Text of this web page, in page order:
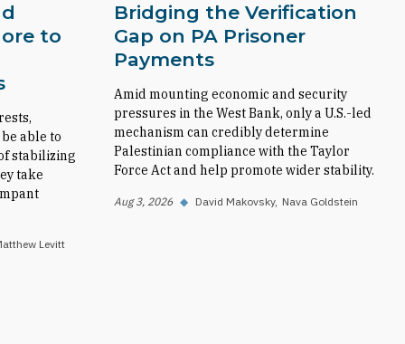
to
able to
stabilizing
take
Levitt
Bridging the Verification
Gap on PA Prisoner
Payments
Amid mounting economic and security
pressures in the West Bank, only a U.S.-led
mechanism can credibly determine
Palestinian compliance with the Taylor
Force Act and help promote wider stability.
Aug 3, 2026 ◆ David Makovsky Nava Goldstein